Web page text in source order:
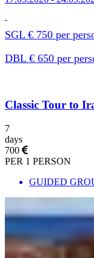
SGL € 750 per
DBL € 650 per
Classic Tour to
7
days
700
PER 1 PERSON
GUIDED